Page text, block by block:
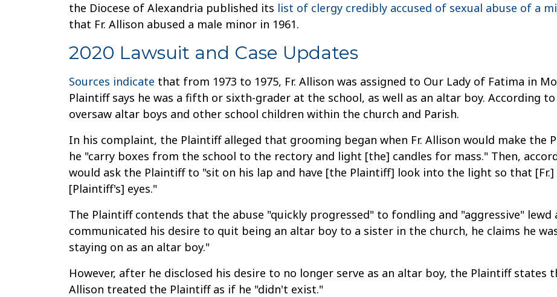
the Diocese of Alexandria published its list of clergy credibly accused of sexual abuse of a
that Fr. Allison abused a male minor in 1961.
2020 Lawsuit and Case Updates
Sources indicate that from 1973 to 1975, Fr. Allison was assigned to Our Lady of Fatima in
Plaintiff says he was a fifth or sixth-grader at the school, as well as an altar boy. According to
oversaw altar boys and other school children within the church and Parish.
In his complaint, the Plaintiff alleged that grooming began when Fr. Allison would make the
he "carry boxes from the school to the rectory and light [the] candles for mass." Then,
would ask the Plaintiff to "sit on his lap and have [the Plaintiff] look into the light so that
[Plaintiff's] eyes."
The Plaintiff contends that the abuse "quickly progressed" to fondling and "aggressive"
communicated his desire to quit being an altar boy to a sister in the church, he claims he
staying on as an altar boy."
However, after he disclosed his desire to no longer serve as an altar boy, the Plaintiff states
Allison treated the Plaintiff as if he "didn't exist."